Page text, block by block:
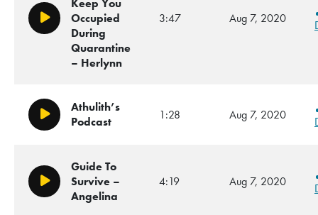
Play/Pause
Occupied
During
Quarantine
– Herlynn
3:47 Aug 7, 2020
Play/Pause
Athulith’s
Podcast
1:28 Aug 7, 2020
Play/Pause
Guide To
Survive –
Angelina
4:19 Aug 7, 2020